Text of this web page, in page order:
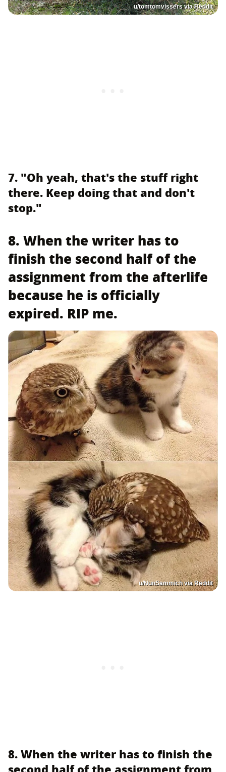
u/tomtomvissers via Reddit
7. "Oh yeah, that's the stuff right
there. Keep doing that and don't
stop."
8. When the writer has to
finish the second half of the
assignment from the afterlife
because he is officially
expired. RIP me.
u/NunSammich via Reddit
8. When the writer has to finish the
second half of the assignment from